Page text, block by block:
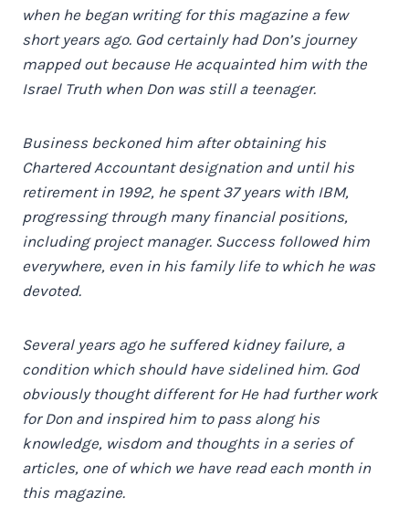
when he began writing for this magazine a few
short years ago. God certainly had Don’s journey
mapped out because He acquainted him with the
Israel Truth when Don was still a teenager.
Business beckoned him after obtaining his
Chartered Accountant designation and until his
retirement in 1992, he spent 37 years with IBM,
progressing through many financial positions,
including project manager. Success followed him
everywhere, even in his family life to which he was
devoted.
Several years ago he suffered kidney failure, a
condition which should have sidelined him. God
obviously thought different for He had further work
for Don and inspired him to pass along his
knowledge, wisdom and thoughts in a series of
articles, one of which we have read each month in
this magazine.